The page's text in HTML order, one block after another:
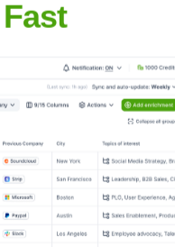
your sales,
Corporate Finance